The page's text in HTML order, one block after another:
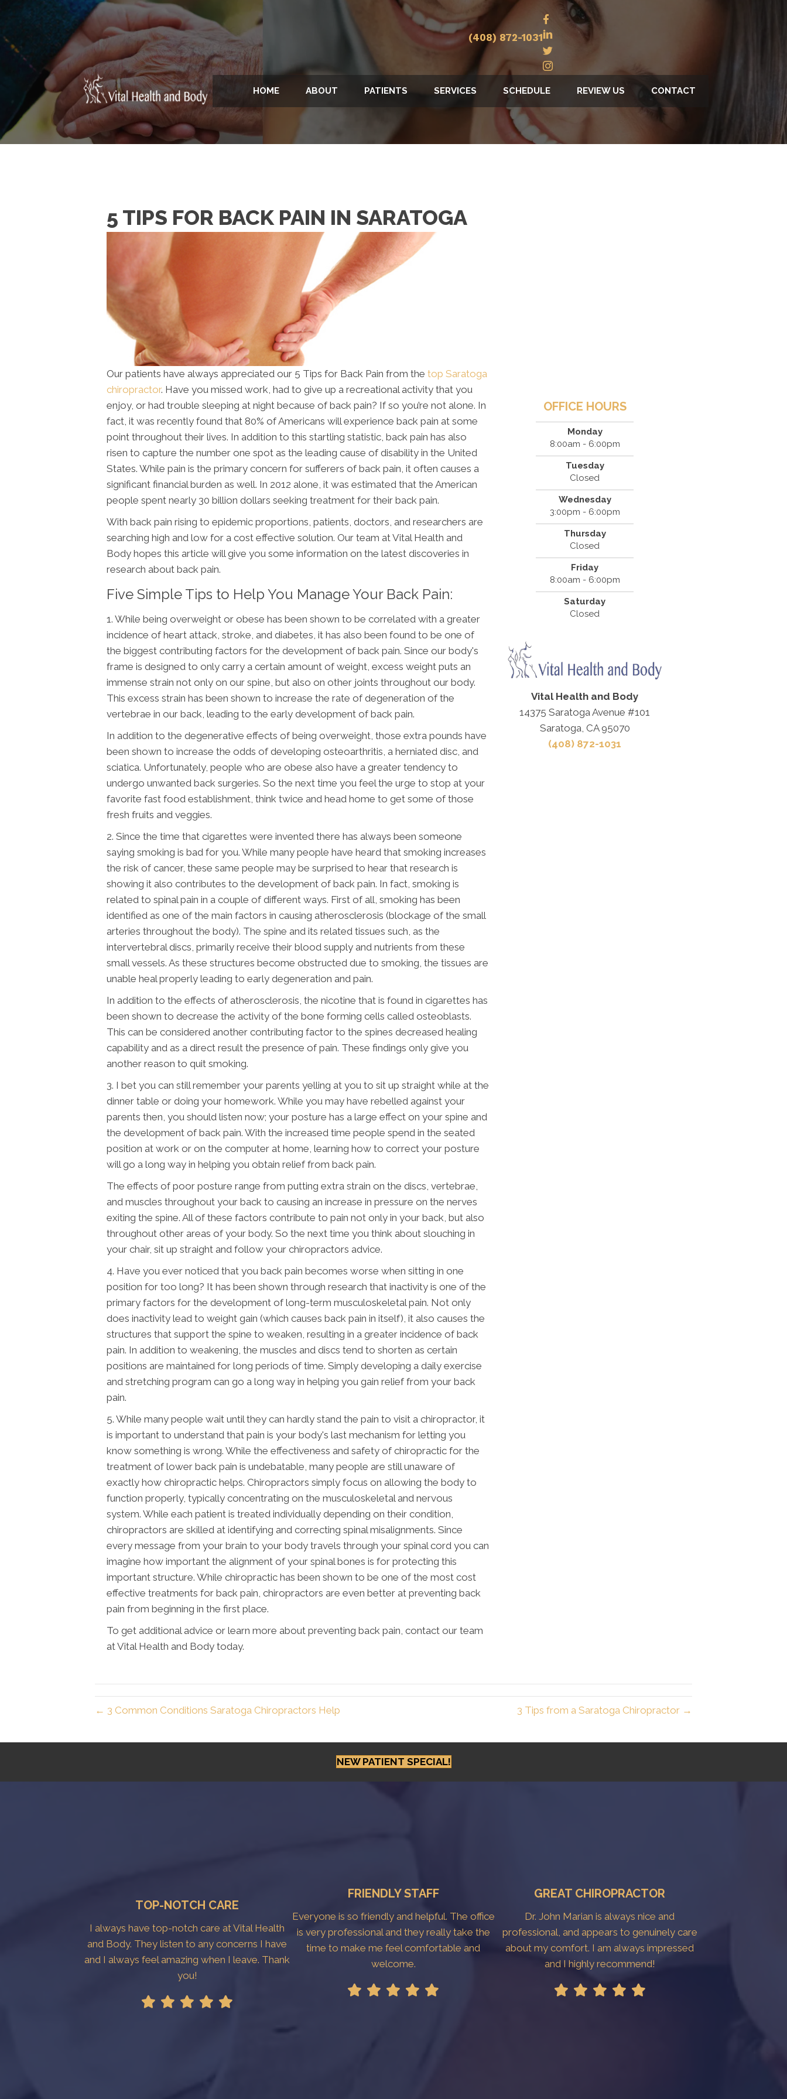
(408) 872-1031
HOME ABOUT PATIENTS SERVICES SCHEDULE REVIEW US CONTACT
5 TIPS FOR BACK PAIN IN SARATOGA
Our patients have always appreciated our 5 Tips for Back Pain from the top Saratoga
chiropractor. Have you missed work, had to give up a recreational activity that you
enjoy, or had trouble sleeping at night because of back pain? If so you’re not alone. In
fact, it was recently found that 80% of Americans will experience back pain at some
point throughout their lives. In addition to this startling statistic, back pain has also
risen to capture the number one spot as the leading cause of disability in the United
States. While pain is the primary concern for sufferers of back pain, it often causes a
significant financial burden as well. In 2012 alone, it was estimated that the American
people spent nearly 30 billion dollars seeking treatment for their back pain.
With back pain rising to epidemic proportions, patients, doctors, and researchers are
searching high and low for a cost effective solution. Our team at Vital Health and
Body hopes this article will give you some information on the latest discoveries in
research about back pain.
Five Simple Tips to Help You Manage Your Back Pain:
1. While being overweight or obese has been shown to be correlated with a greater
incidence of heart attack, stroke, and diabetes, it has also been found to be one of
the biggest contributing factors for the development of back pain. Since our body's
frame is designed to only carry a certain amount of weight, excess weight puts an
immense strain not only on our spine, but also on other joints throughout our body.
This excess strain has been shown to increase the rate of degeneration of the
vertebrae in our back, leading to the early development of back pain.
In addition to the degenerative effects of being overweight, those extra pounds have
been shown to increase the odds of developing osteoarthritis, a herniated disc, and
sciatica. Unfortunately, people who are obese also have a greater tendency to
undergo unwanted back surgeries. So the next time you feel the urge to stop at your
favorite fast food establishment, think twice and head home to get some of those
fresh fruits and veggies.
2. Since the time that cigarettes were invented there has always been someone
saying smoking is bad for you. While many people have heard that smoking increases
the risk of cancer, these same people may be surprised to hear that research is
showing it also contributes to the development of back pain. In fact, smoking is
related to spinal pain in a couple of different ways. First of all, smoking has been
identified as one of the main factors in causing atherosclerosis (blockage of the small
arteries throughout the body). The spine and its related tissues such, as the
intervertebral discs, primarily receive their blood supply and nutrients from these
small vessels. As these structures become obstructed due to smoking, the tissues are
unable heal properly leading to early degeneration and pain.
In addition to the effects of atherosclerosis, the nicotine that is found in cigarettes has
been shown to decrease the activity of the bone forming cells called osteoblasts.
This can be considered another contributing factor to the spines decreased healing
capability and as a direct result the presence of pain. These findings only give you
another reason to quit smoking.
3. I bet you can still remember your parents yelling at you to sit up straight while at the
dinner table or doing your homework. While you may have rebelled against your
parents then, you should listen now; your posture has a large effect on your spine and
the development of back pain. With the increased time people spend in the seated
position at work or on the computer at home, learning how to correct your posture
will go a long way in helping you obtain relief from back pain.
The effects of poor posture range from putting extra strain on the discs, vertebrae,
and muscles throughout your back to causing an increase in pressure on the nerves
exiting the spine. All of these factors contribute to pain not only in your back, but also
throughout other areas of your body. So the next time you think about slouching in
your chair, sit up straight and follow your chiropractors advice.
4. Have you ever noticed that you back pain becomes worse when sitting in one
position for too long? It has been shown through research that inactivity is one of the
primary factors for the development of long-term musculoskeletal pain. Not only
does inactivity lead to weight gain (which causes back pain in itself), it also causes the
structures that support the spine to weaken, resulting in a greater incidence of back
pain. In addition to weakening, the muscles and discs tend to shorten as certain
positions are maintained for long periods of time. Simply developing a daily exercise
and stretching program can go a long way in helping you gain relief from your back
pain.
5. While many people wait until they can hardly stand the pain to visit a chiropractor, it
is important to understand that pain is your body's last mechanism for letting you
know something is wrong. While the effectiveness and safety of chiropractic for the
treatment of lower back pain is undebatable, many people are still unaware of
exactly how chiropractic helps. Chiropractors simply focus on allowing the body to
function properly, typically concentrating on the musculoskeletal and nervous
system. While each patient is treated individually depending on their condition,
chiropractors are skilled at identifying and correcting spinal misalignments. Since
every message from your brain to your body travels through your spinal cord you can
imagine how important the alignment of your spinal bones is for protecting this
important structure. While chiropractic has been shown to be one of the most cost
effective treatments for back pain, chiropractors are even better at preventing back
pain from beginning in the first place.
To get additional advice or learn more about preventing back pain, contact our team
at Vital Health and Body today.
OFFICE HOURS
Monday
8:00am - 6:00pm
Tuesday
Closed
Wednesday
3:00pm - 6:00pm
Thursday
Closed
Friday
8:00am - 6:00pm
Saturday
Closed
Vital Health and Body
14375 Saratoga Avenue #101
Saratoga, CA 95070
(408) 872-1031
← 3 Common Conditions Saratoga Chiropractors Help 3 Tips from a Saratoga Chiropractor →
NEW PATIENT SPECIAL!
TOP-NOTCH CARE
I always have top-notch care at Vital Health
and Body. They listen to any concerns I have
and I always feel amazing when I leave. Thank
you!
FRIENDLY STAFF
Everyone is so friendly and helpful. The office
is very professional and they really take the
time to make me feel comfortable and
welcome.
GREAT CHIROPRACTOR
Dr. John Marian is always nice and
professional, and appears to genuinely care
about my comfort. I am always impressed
and I highly recommend!